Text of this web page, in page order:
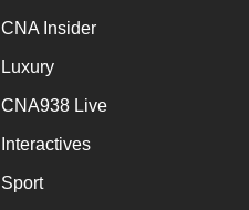
CNA Insider
Luxury
CNA938 Live
Interactives
Sport